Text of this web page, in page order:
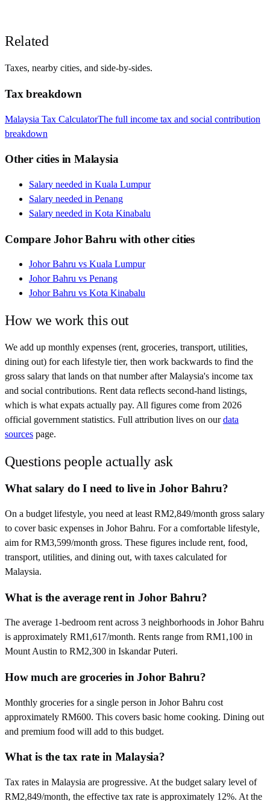
Related
Taxes, nearby cities, and side-by-sides.
Tax breakdown
Malaysia Tax CalculatorThe full income tax and social contribution
breakdown
Other cities inMalaysia
Salary needed in Kuala Lumpur
Salary needed in Penang
Salary needed in Kota Kinabalu
Compare Johor Bahru with other cities
Johor Bahru vs Kuala Lumpur
Johor Bahru vs Penang
Johor Bahru vs Kota Kinabalu
How we work this out
We add up monthly expenses (rent, groceries, transport, utilities,
dining out) for each lifestyle tier, then work backwards to find the
gross salary that lands on that number afterMalaysia's income tax
and social contributions. Rent data reflects second-hand listings,
which is what expats actually pay. All figures come from 2026
official government statistics. Full attribution lives on our data
sources page.
Questions people actually ask
What salary do I need to live in Johor Bahru?
On a budget lifestyle, you need at least RM2,849/month gross salary
to cover basic expenses in Johor Bahru. For a comfortable lifestyle,
aim for RM3,599/month gross. These figures include rent, food,
transport, utilities, and dining out, with taxes calculated for
Malaysia.
What is the average rent in Johor Bahru?
The average 1-bedroom rent across 3 neighborhoods in Johor Bahru
is approximately RM1,617/month. Rents range from RM1,100 in
Mount Austin to RM2,300 in Iskandar Puteri.
How much are groceries in Johor Bahru?
Monthly groceries for a single person in Johor Bahru cost
approximately RM600. This covers basic home cooking. Dining out
and premium food will add to this budget.
What is the tax rate in Malaysia?
Tax rates in Malaysia are progressive. At the budget salary level of
RM2,849/month, the effective tax rate is approximately 12%. At the